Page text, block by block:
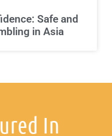
Safe and
in Asia
In